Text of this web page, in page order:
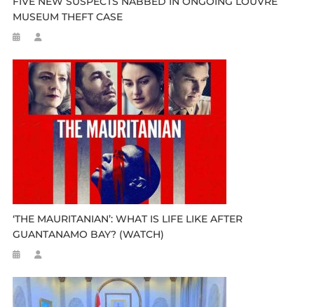
MUSEUM THEFT CASE
‘THE MAURITANIAN’: WHAT IS LIFE LIKE AFTER
GUANTANAMO BAY? (WATCH)